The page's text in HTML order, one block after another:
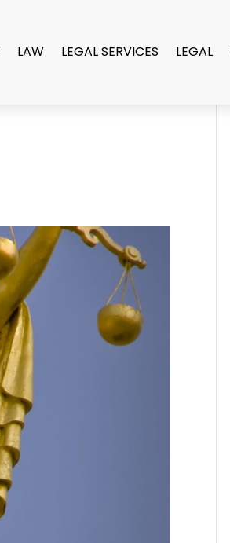
LAW LEGAL SERVICES LEGAL